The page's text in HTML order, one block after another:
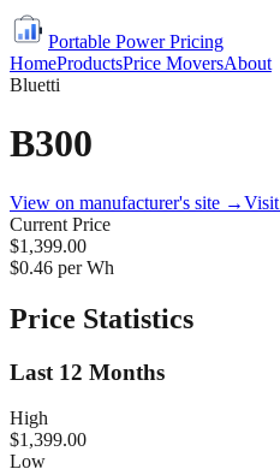
Portable Power Pricing
HomeProductsPrice MoversAbout
Bluetti
B300
View on manufacturer's site →Visit
Current Price
$1,399.00
$0.46 per Wh
Price Statistics
Last 12 Months
High
$1,399.00
Low